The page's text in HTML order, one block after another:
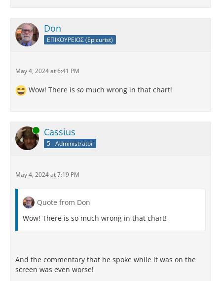
Don
ΕΠΙΚΟΥΡΕΙΟΣ (Epicurist)
May 4, 2024 at 6:41 PM
Wow! There is so much wrong in that chart!
Online Cassius
5 - Administrator
May 4, 2024 at 7:19 PM
Quote from Don
Wow! There is so much wrong in that chart!
And the commentary that he spoke while it was on the
screen was even worse!